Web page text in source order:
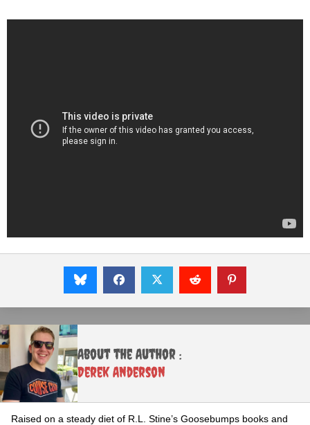
About the Author :
Derek Anderson
Raised on a steady diet of R.L. Stine’s Goosebumps books and